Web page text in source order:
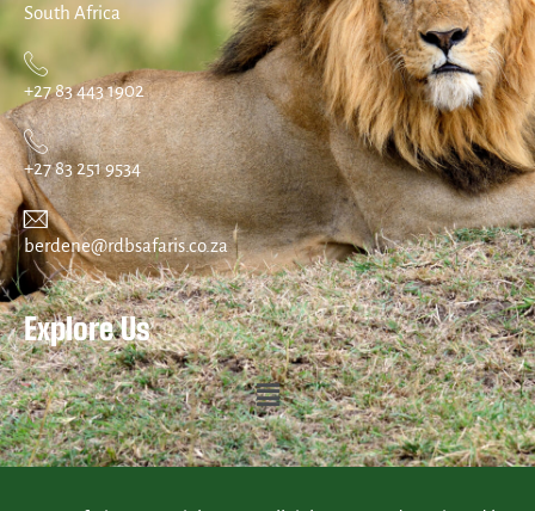
South Africa
+27 83 443 1902
+27 83 251 9534
berdene@rdbsafaris.co.za
Explore Us